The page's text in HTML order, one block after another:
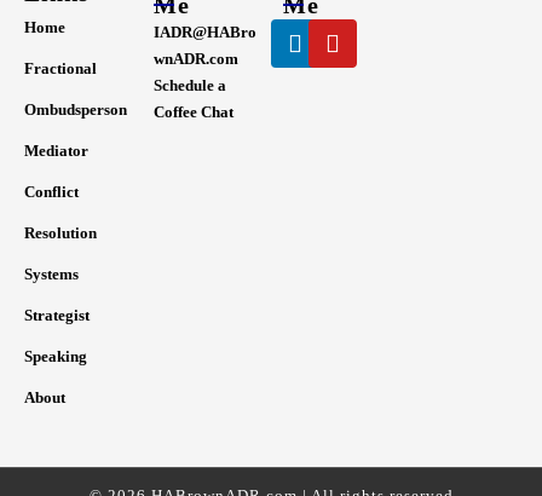
Home
Fractional
Ombudsperson
Mediator
Conflict
Resolution
Systems
Strategist
Speaking
About
IADR@HABro
wnADR.com
Schedule a
Coffee Chat
Linkedin
Youtube